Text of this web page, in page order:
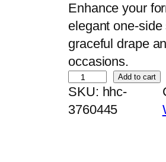
Enhance your
elegant one-
graceful drape
occasions.
P
r
e
Add to cart
SKU: hhc-
3760445